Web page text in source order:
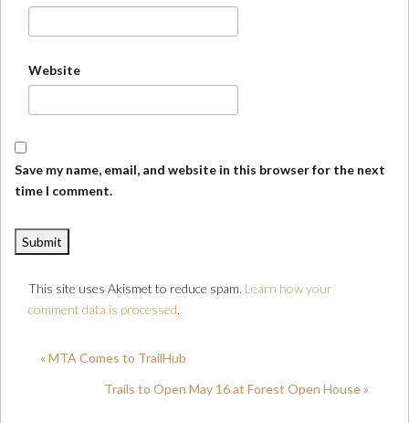
Website
Save my name, email, and website in this browser for the next
time I comment.
This site uses Akismet to reduce spam. Learn how your
comment data is processed.
« MTA Comes to TrailHub
Trails to Open May 16 at Forest Open House »